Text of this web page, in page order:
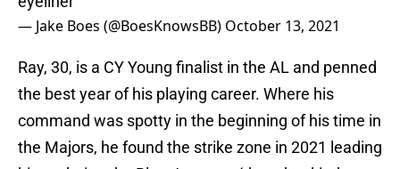
— Jake Boes (@BoesKnowsBB) October 13, 2021
Ray, 30, is a CY Young finalist in the AL and penned
the best year of his playing career. Where his
command was spotty in the beginning of his time in
the Majors, he found the strike zone in 2021 leading